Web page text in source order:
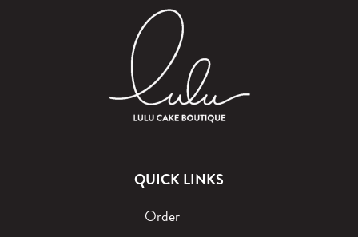
QUICK LINKS
Order